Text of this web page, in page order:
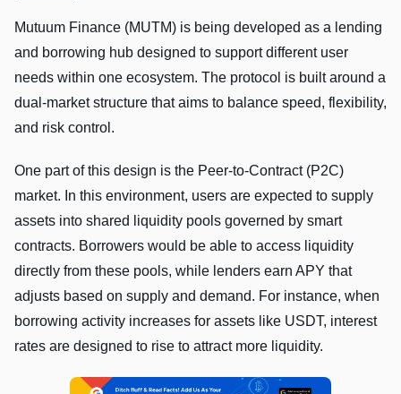
Mutuum Finance (MUTM) is being developed as a lending
and borrowing hub designed to support different user
needs within one ecosystem. The protocol is built around a
dual-market structure that aims to balance speed, flexibility,
and risk control.
One part of this design is the Peer-to-Contract (P2C)
market. In this environment, users are expected to supply
assets into shared liquidity pools governed by smart
contracts. Borrowers would be able to access liquidity
directly from these pools, while lenders earn APY that
adjusts based on supply and demand. For instance, when
borrowing activity increases for assets like USDT, interest
rates are designed to rise to attract more liquidity.